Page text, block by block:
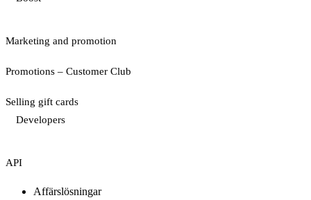
Marketing and promotion
Promotions – Customer Club
Selling gift cards
Developers
API
Affärslösningar